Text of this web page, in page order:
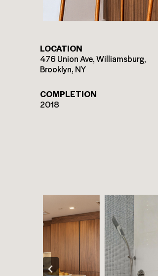
LOCATION
476 Union Ave, Williamsburg,
Brooklyn, NY
COMPLETION
2018